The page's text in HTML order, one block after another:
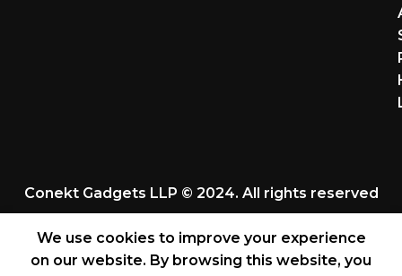
Conekt Gadgets LLP © 2024. All rights reserved
We use cookies to improve your experience
on our website. By browsing this website, you